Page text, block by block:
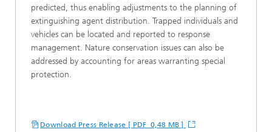
predicted, thus enabling adjustments to the planning of
extinguishing agent distribution. Trapped individuals and
vehicles can be located and reported to response
management. Nature conservation issues can also be
addressed by accounting for areas warranting special
protection.
Download Press Release [ PDF 0,48 MB ]